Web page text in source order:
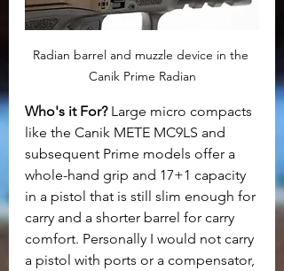
Radian barrel and muzzle device in the
Canik Prime Radian
Who's it For? Large micro compacts
like the Canik METE MC9LS and
subsequent Prime models offer a
whole-hand grip and 17+1 capacity
in a pistol that is still slim enough for
carry and a shorter barrel for carry
comfort. Personally I would not carry
a pistol with ports or a compensator,